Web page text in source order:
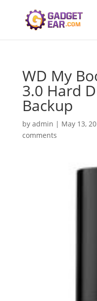
WD My
3.0 Hard
Backup
by admin | May 13,
comments